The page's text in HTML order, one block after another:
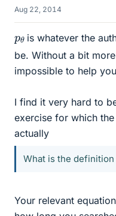
Aug 22, 2014
p
θ is whatever the
be. Without a bit
impossible to help
I find it very hard to
exercise for which
actually
What is the definition
Your relevant